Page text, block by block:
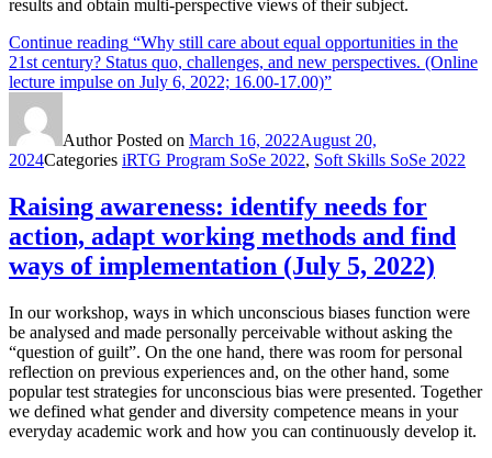
results and obtain multi-perspective views of their subject.
Continue reading “Why still care about equal opportunities in the
21st century? Status quo, challenges, and new perspectives. (Online
lecture impulse on July 6, 2022; 16.00-17.00)”
AuthorPosted on March 16, 2022August 20,
2024Categories iRTG Program SoSe 2022, Soft Skills SoSe 2022
Raising awareness: identify needs for
action, adapt working methods and find
ways of implementation (July 5, 2022)
In our workshop, ways in which unconscious biases function were
be analysed and made personally perceivable without asking the
“question of guilt”. On the one hand, there was room for personal
reflection on previous experiences and, on the other hand, some
popular test strategies for unconscious bias were presented. Together
we defined what gender and diversity competence means in your
everyday academic work and how you can continuously develop it.